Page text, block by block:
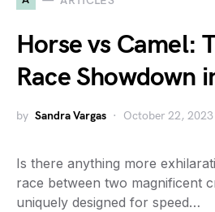
Horse vs Camel:
Race Showdown
by Sandra Vargas October 22, 2023
Is there anything more
race between two magnificent
uniquely designed for speed…